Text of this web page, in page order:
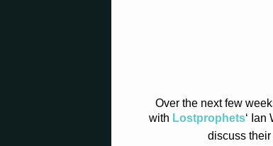
Over the next few
with Lostprophets‘ Ian
discuss their